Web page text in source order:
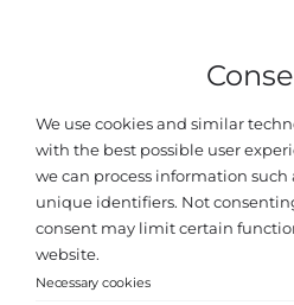
We use cookies and similar
with the best possible user
we can process information
unique identifiers. Not
consent may limit certain
website.
Necessary cookies